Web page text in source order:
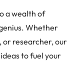
a wealth of
Whether
or researcher, our
to fuel your